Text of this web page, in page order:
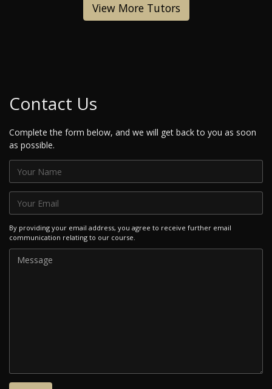
View More Tutors
Contact Us
Complete the form below, and we will get back to you as soon
as possible.
By providing your email address, you agree to receive further email
communication relating to our course.